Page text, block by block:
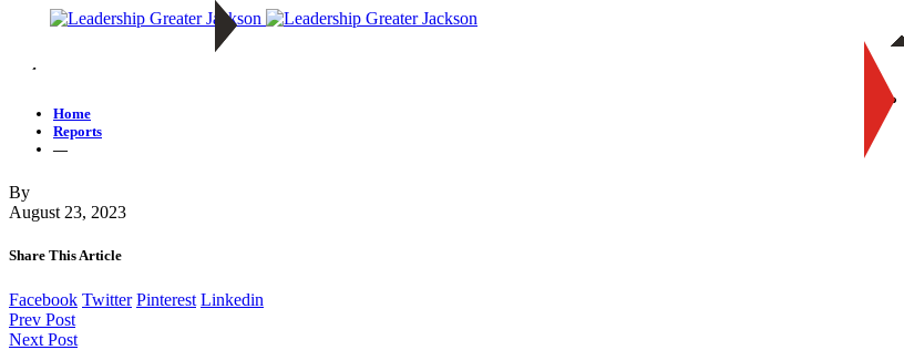
—
Home
Reports
—
By
August 23, 2023
Share This Article
Facebook Twitter Pinterest Linkedin
Prev Post
Next Post